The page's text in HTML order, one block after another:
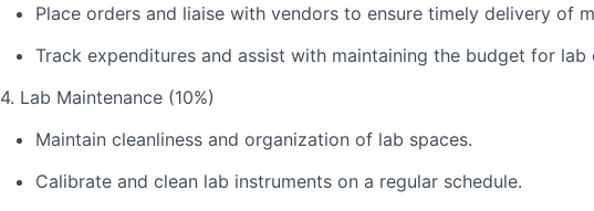
Place orders and liaise with vendors to ensure timely delivery of
Track expenditures and assist with maintaining the budget for lab
4. Lab Maintenance (10%)
Maintain cleanliness and organization of lab spaces.
Calibrate and clean lab instruments on a regular schedule.